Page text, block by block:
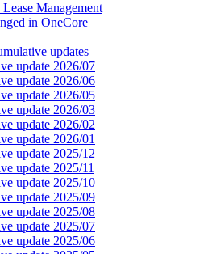
Management
in OneCore
updates
update 2026/07
update 2026/06
update 2026/05
update 2026/03
update 2026/02
update 2026/01
update 2025/12
update 2025/11
update 2025/10
update 2025/09
update 2025/08
update 2025/07
update 2025/06